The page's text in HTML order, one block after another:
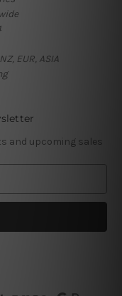
EUR, ASIA
and upcoming sales